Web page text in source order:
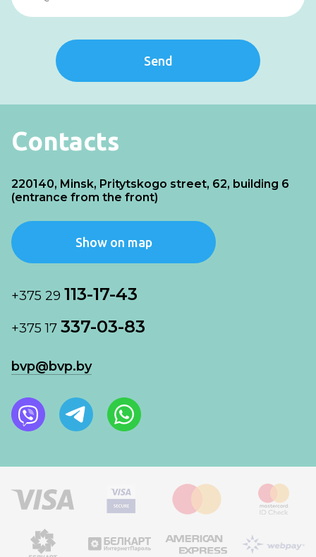
Send
Contacts
220140, Minsk, Pritytskogo street, 62, building 6
(entrance from the front)
Show on map
+375 29 113-17-43
+375 17 337-03-83
bvp@bvp.by